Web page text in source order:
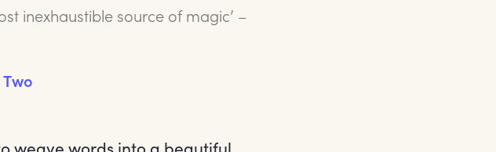
inexhaustible source of magic’ –